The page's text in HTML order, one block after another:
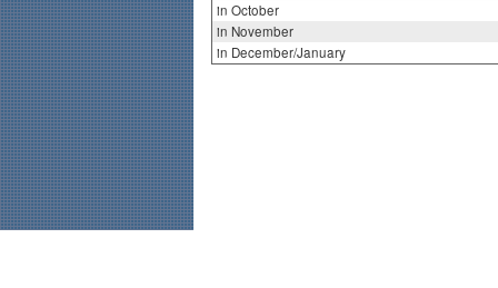
in October
in November
in December/January